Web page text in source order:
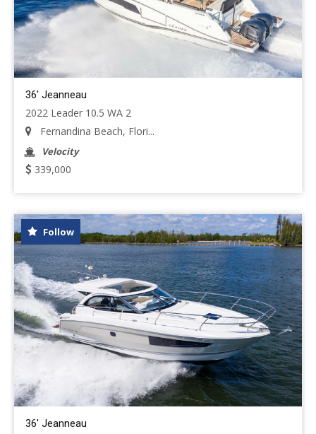
36' Jeanneau
2022 Leader 10.5 WA 2
Fernandina Beach, Flori...
Velocity
339,000
Follow
36' Jeanneau